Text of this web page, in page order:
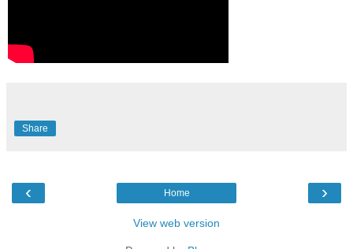
Share
‹ ›
Home
View web version